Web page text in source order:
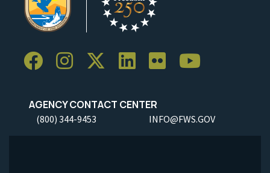
AGENCY CONTACT CENTER
(800) 344-9453 INFO@FWS.GOV